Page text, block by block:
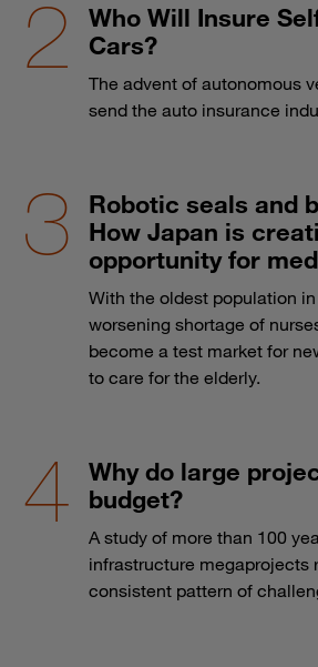
Who Will Insure
Cars?
The advent of autonomous
send the auto insurance
Robotic seals and
How Japan is
opportunity for
With the oldest population
worsening shortage of
become a test market for
to care for the elderly.
Why do large
budget?
A study of more than 100
infrastructure megaprojects
consistent pattern of